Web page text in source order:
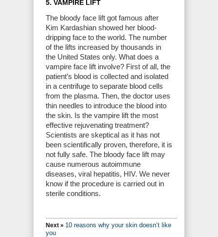
5. VAMPIRE LIFT
The bloody face lift got famous after
Kim Kardashian showed her blood-
dripping face to the world. The number
of the lifts increased by thousands in
the United States only. What does a
vampire face lift involve? First of all, the
patient’s blood is collected and isolated
in a centrifuge to separate blood cells
from the plasma. Then, the doctor uses
thin needles to introduce the blood into
the skin. Is the vampire lift the most
effective rejuvenating treatment?
Scientists are skeptical as it has not
been scientifically proven, therefore, it is
not fully safe. The bloody face lift may
cause numerous autoimmune
diseases, viral hepatitis, HIV. We never
know if the procedure is carried out in
sterile conditions.
Next » 10 reasons why your skin doesn’t like
you